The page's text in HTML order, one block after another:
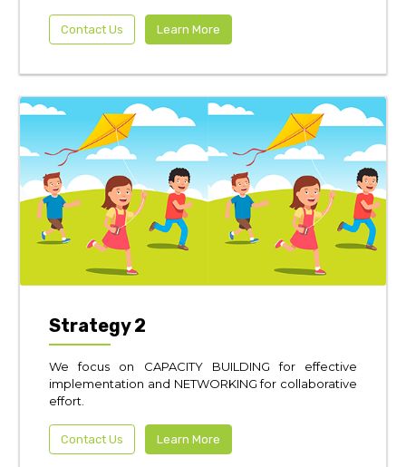
Contact Us Learn More
Strategy 2
We focus on CAPACITY BUILDING for effective
implementation and NETWORKING for collaborative
effort.
Contact Us Learn More